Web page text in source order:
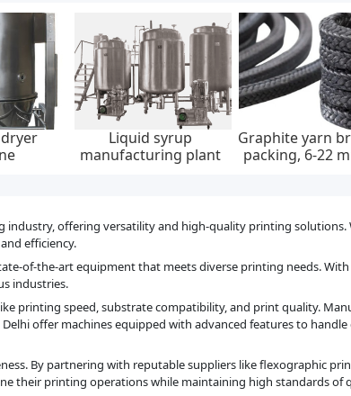
0-
Low emission graphite
packing set, api 622,
Integrated dc
pile, ip55, 20kw,
industry, offering versatility and high-quality printing
efficiency.
of-the-art equipment that meets diverse printing needs.
industries.
printing speed, substrate compatibility, and print quality.
offer machines equipped with advanced features to
By partnering with reputable suppliers like flexographic
their printing operations while maintaining high standards of